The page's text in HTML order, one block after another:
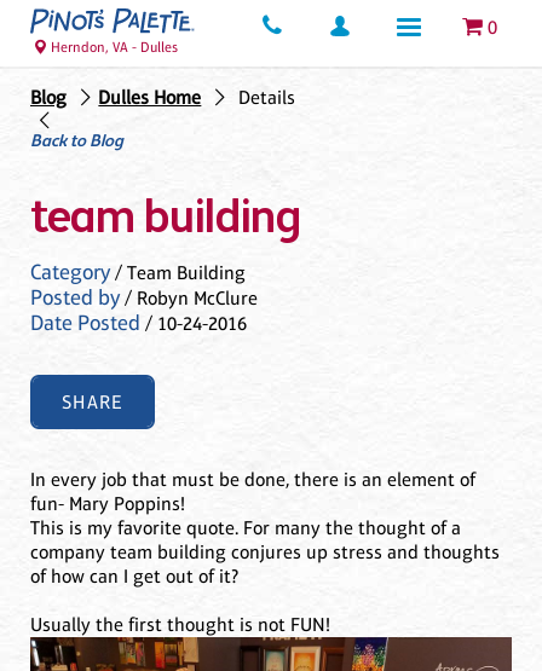
0
Herndon, VA - Dulles
Blog Dulles Home
Details
Back to Blog
team building
Category/ Team Building
Posted by/ Robyn McClure
Date Posted / 10-24-2016
SHARE
In every job that must be done, there is an element of
fun- Mary Poppins!
This is my favorite quote. For many the thought of a
company team building conjures up stress and thoughts
of how can I get out of it?
Usually the first thought is not FUN!